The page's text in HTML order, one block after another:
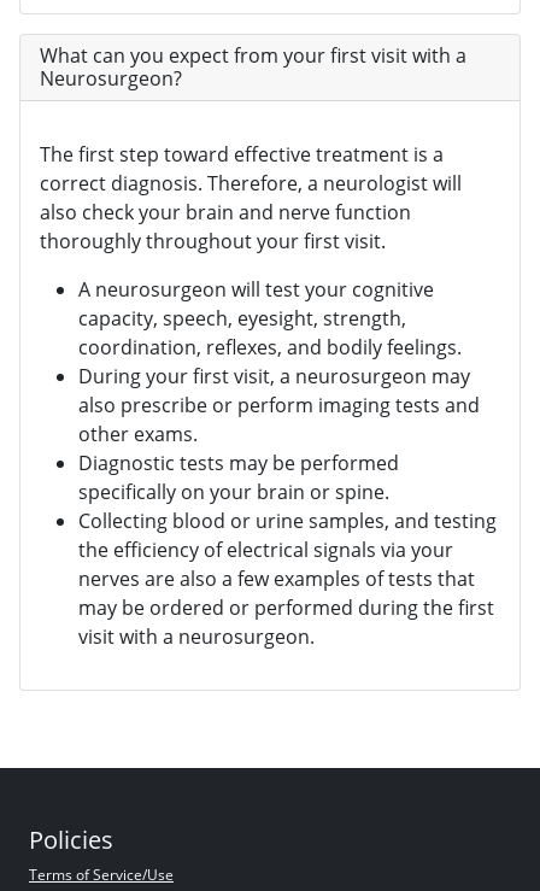
What can you expect from your first visit with a
Neurosurgeon?
The first step toward effective treatment is a
correct diagnosis. Therefore, a neurologist will
also check your brain and nerve function
thoroughly throughout your first visit.
A neurosurgeon will test your cognitive
capacity, speech, eyesight, strength,
coordination, reflexes, and bodily feelings.
During your first visit, a neurosurgeon may
also prescribe or perform imaging tests and
other exams.
Diagnostic tests may be performed
specifically on your brain or spine.
Collecting blood or urine samples, and testing
the efficiency of electrical signals via your
nerves are also a few examples of tests that
may be ordered or performed during the first
visit with a neurosurgeon.
Policies
Terms of Service/Use